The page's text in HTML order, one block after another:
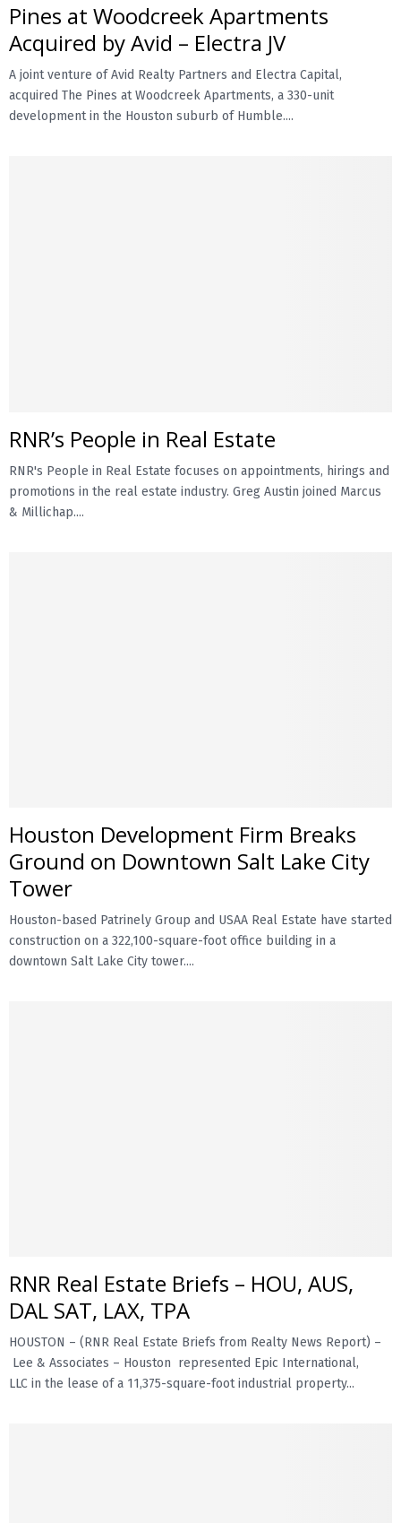
Pines at Woodcreek Apartments
Acquired by Avid – Electra JV
A joint venture of Avid Realty Partners and Electra Capital,
acquired The Pines at Woodcreek Apartments, a 330-unit
development in the Houston suburb of Humble....
RNR’s People in Real Estate
RNR's People in Real Estate focuses on appointments, hirings and
promotions in the real estate industry. Greg Austin joined Marcus
& Millichap....
Houston Development Firm Breaks
Ground on Downtown Salt Lake City
Tower
Houston-based Patrinely Group and USAA Real Estate have started
construction on a 322,100-square-foot office building in a
downtown Salt Lake City tower....
RNR Real Estate Briefs – HOU, AUS,
DAL SAT, LAX, TPA
HOUSTON – (RNR Real Estate Briefs from Realty News Report) –
Lee & Associates – Houston represented Epic International,
LLC in the lease of a 11,375-square-foot industrial property...